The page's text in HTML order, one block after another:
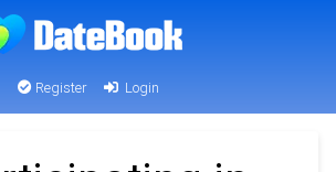
Register Login